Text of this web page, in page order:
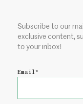
Subscribe to our
exclusive content,
to your inbox!
Email*